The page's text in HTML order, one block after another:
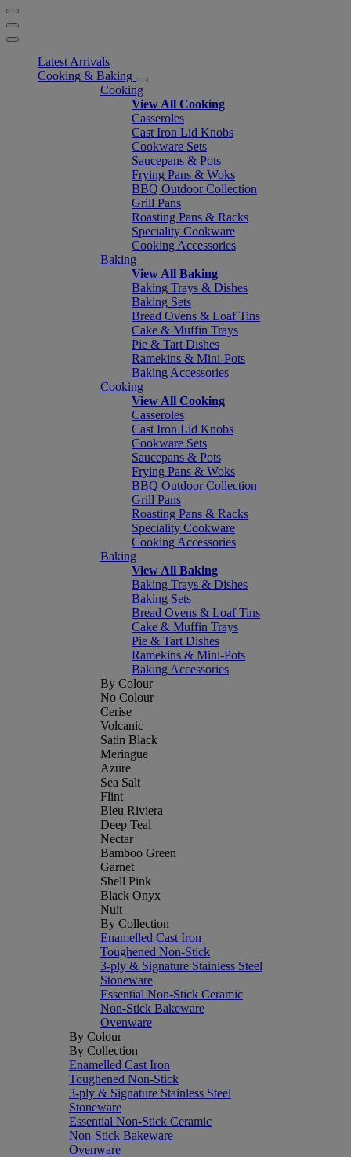
Latest Arrivals
Cooking & Baking
Cooking
View All Cooking
Casseroles
Cast Iron Lid Knobs
Cookware Sets
Saucepans & Pots
Frying Pans & Woks
BBQ Outdoor Collection
Grill Pans
Roasting Pans & Racks
Speciality Cookware
Cooking Accessories
Baking
View All Baking
Baking Trays & Dishes
Baking Sets
Bread Ovens & Loaf Tins
Cake & Muffin Trays
Pie & Tart Dishes
Ramekins & Mini-Pots
Baking Accessories
Cooking
View All Cooking
Casseroles
Cast Iron Lid Knobs
Cookware Sets
Saucepans & Pots
Frying Pans & Woks
BBQ Outdoor Collection
Grill Pans
Roasting Pans & Racks
Speciality Cookware
Cooking Accessories
Baking
View All Baking
Baking Trays & Dishes
Baking Sets
Bread Ovens & Loaf Tins
Cake & Muffin Trays
Pie & Tart Dishes
Ramekins & Mini-Pots
Baking Accessories
By Colour
No Colour
Cerise
Volcanic
Satin Black
Meringue
Azure
Sea Salt
Flint
Bleu Riviera
Deep Teal
Nectar
Bamboo Green
Garnet
Shell Pink
Black Onyx
Nuit
By Collection
Enamelled Cast Iron
Toughened Non-Stick
3-ply & Signature Stainless Steel
Stoneware
Essential Non-Stick Ceramic
Non-Stick Bakeware
Ovenware
By Colour
By Collection
Enamelled Cast Iron
Toughened Non-Stick
3-ply & Signature Stainless Steel
Stoneware
Essential Non-Stick Ceramic
Non-Stick Bakeware
Ovenware